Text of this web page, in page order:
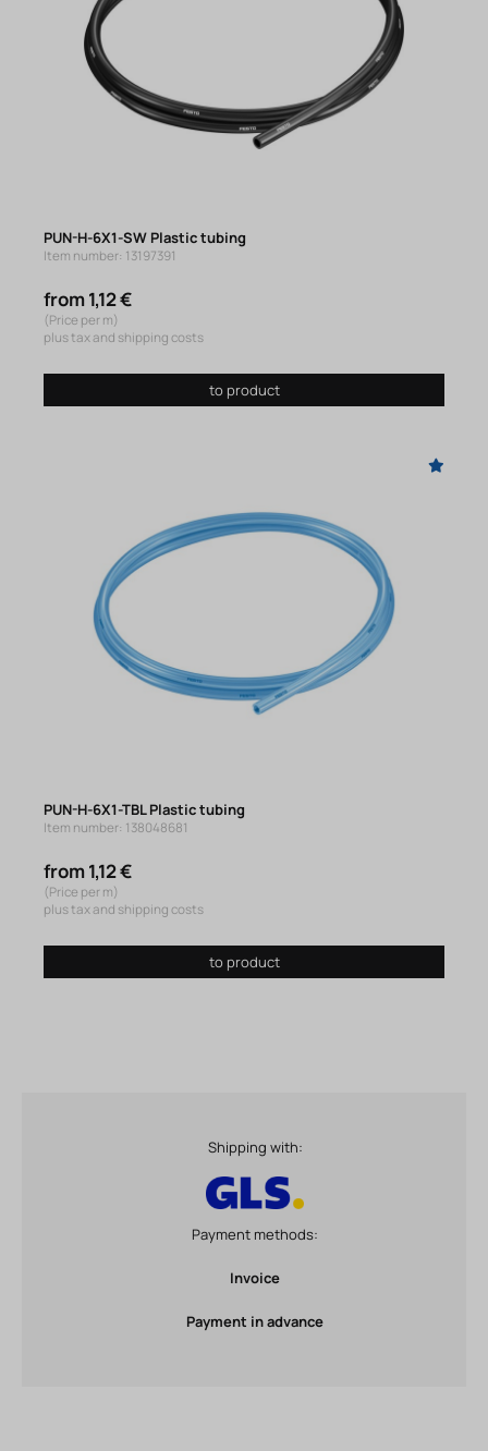
PUN-H-6X1-SW Plastic tubing
Item number: 13197391
from 1,12 €
(Price per m)
plus tax and shipping costs
to product
PUN-H-6X1-TBL Plastic tubing
Item number: 138048681
from 1,12 €
(Price per m)
plus tax and shipping costs
to product
Shipping with:
Payment methods:
Invoice
Payment in advance